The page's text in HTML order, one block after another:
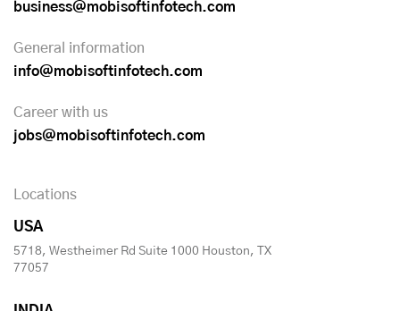
business@mobisoftinfotech.com
General information
info@mobisoftinfotech.com
Career with us
jobs@mobisoftinfotech.com
Locations
USA
5718, Westheimer Rd Suite 1000 Houston, TX
77057